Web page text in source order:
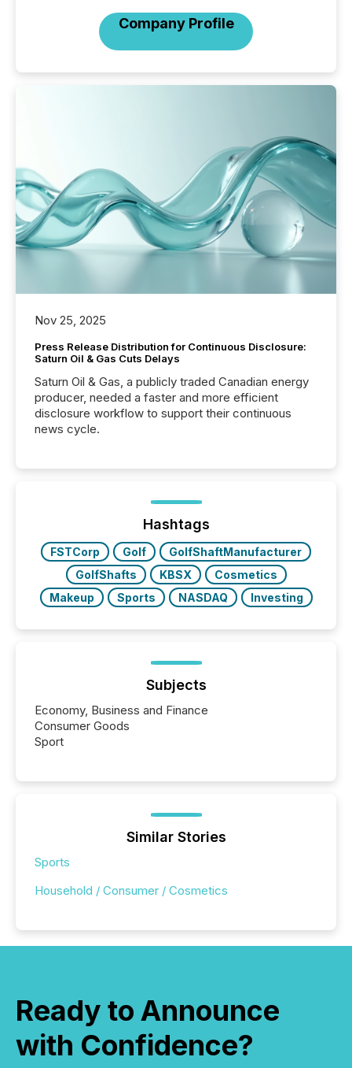
Company Profile
Nov 25, 2025
Press Release Distribution for Continuous Disclosure:
Saturn Oil & Gas Cuts Delays
Saturn Oil & Gas, a publicly traded Canadian energy
producer, needed a faster and more efficient
disclosure workflow to support their continuous
news cycle.
Hashtags
FSTCorp Golf
GolfShaftManufacturer
GolfShafts
KBSX
Cosmetics
Makeup
Sports NASDAQ Investing
Subjects
Economy, Business and Finance
Consumer Goods
Sport
Similar Stories
Sports
Household / Consumer / Cosmetics
Ready to Announce
with Confidence?